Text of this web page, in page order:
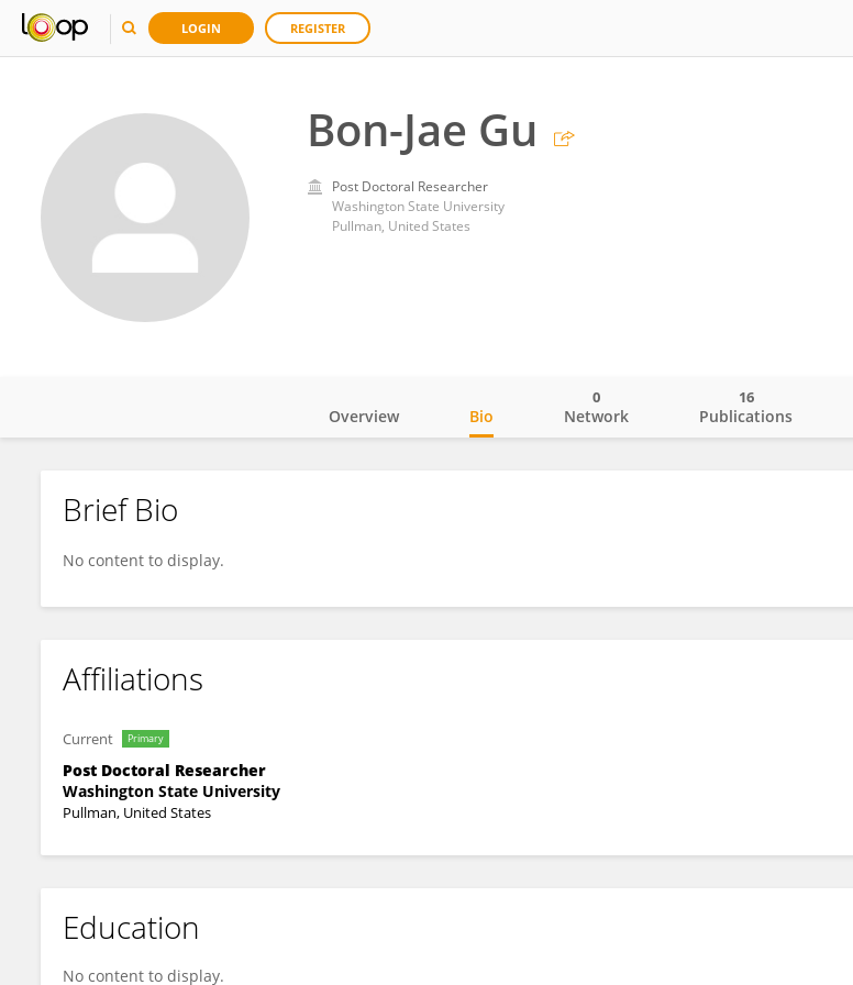
LOGIN REGISTER
Bon-Jae Gu
Post Doctoral Researcher
Washington State University
Pullman, United States
Bon-Jae Gu
Overview Bio Network
0
Publications
16
Brief Bio
No content to display.
Affiliations
Current Primary
Post Doctoral Researcher
Washington State University
Pullman, United States
Education
No content to display.